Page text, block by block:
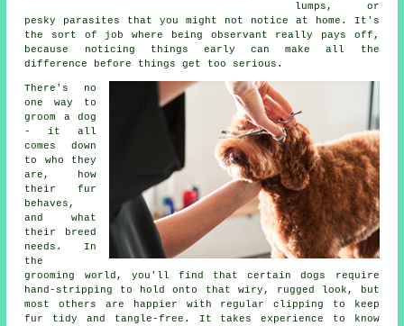
lumps, or
pesky parasites that you might not notice at home. It's
the sort of job where being observant really pays off,
because noticing things early can make all the
difference before things get too serious.
There's no
one way to
groom a dog
- it all
comes down
to who they
are, how
their fur
behaves,
and what
their breed
needs. In
the
grooming world, you'll find that certain dogs require
hand-stripping to hold onto that wiry, rugged look, but
most others are happier with regular clipping to keep
fur tidy and tangle-free. It takes experience to know